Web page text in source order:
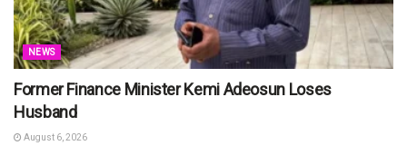
NEWS
Former Finance Minister Kemi Adeosun Loses
Husband
August 6, 2026